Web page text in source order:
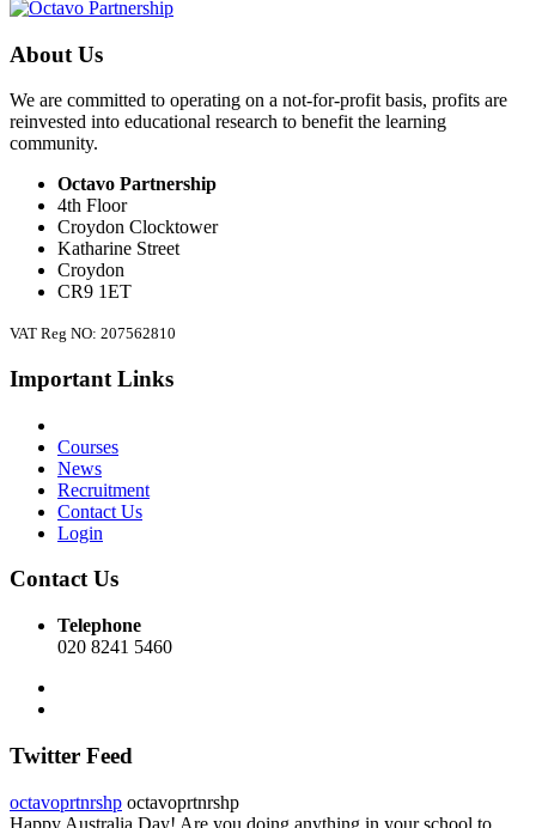
About Us
We are committed to operating on a not-for-profit basis, profits are
reinvested into educational research to benefit the learning
community.
Octavo Partnership
4th Floor
Croydon Clocktower
Katharine Street
Croydon
CR9 1ET
VAT Reg NO: 207562810
Important Links
Courses
News
Recruitment
Contact Us
Login
Contact Us
Telephone
020 8241 5460
Twitter Feed
octavoprtnrshp octavoprtnrshp
Happy Australia Day! Are you doing anything in your school to